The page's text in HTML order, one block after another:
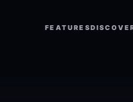
FEATURES